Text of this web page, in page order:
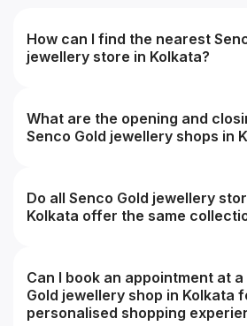
How can I find the nearest
jewellery store in Kolkata?
search on Google for “Senco
What are the opening and
Senco Gold jewellery shops in
Do all Senco Gold jewellery
Kolkata offer the same
specialty or premium ranges.
Can I book an appointment at a
Gold jewellery shop in Kolkata
personalised shopping